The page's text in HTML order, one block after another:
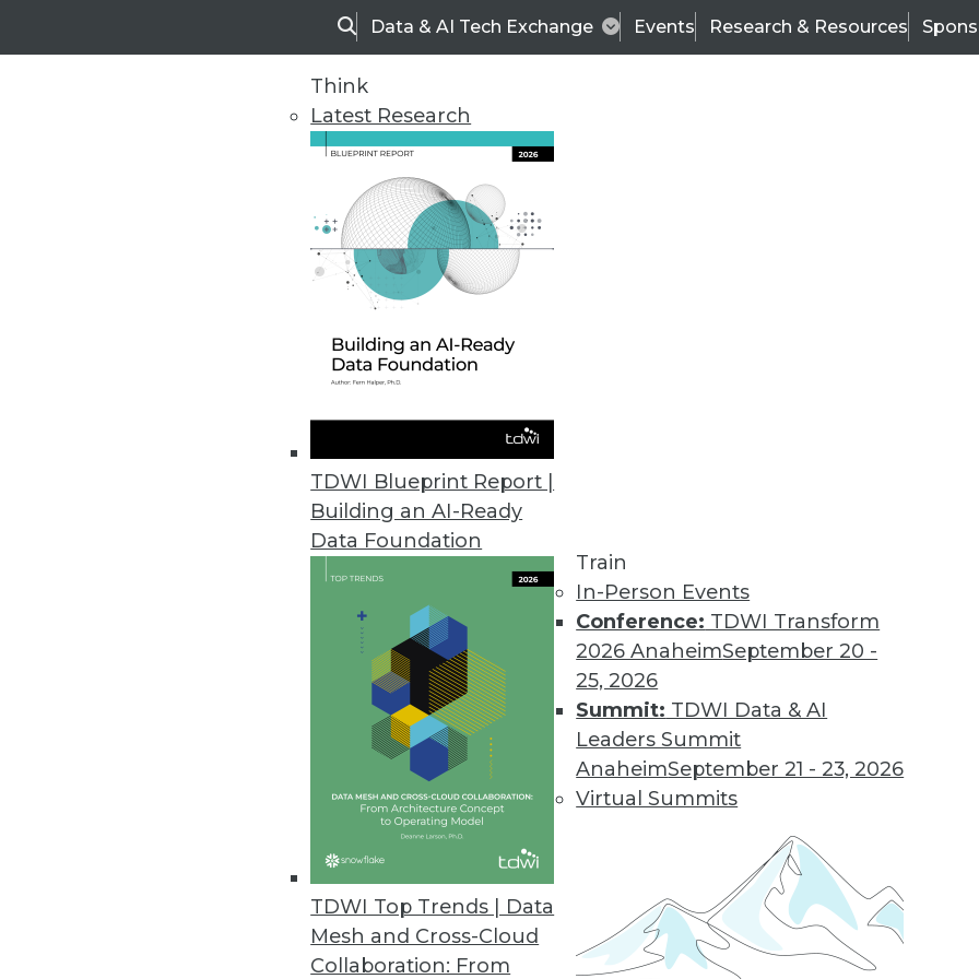
SearchData & AI Tech Exchange Events Research & Resources
Think
Latest Research
TDWI Blueprint Report |
Building an AI-Ready
Data Foundation
TDWI Top Trends | Data
Mesh and Cross-Cloud
Collaboration: From
Train
In-Person Events
Conference: TDWI Transform
2026 AnaheimSeptember 20 -
25, 2026
Summit: TDWI Data & AI
Leaders Summit
AnaheimSeptember 21 - 23, 2026
Virtual Summits
New Report Examines Enterprise Hadoop Adoption